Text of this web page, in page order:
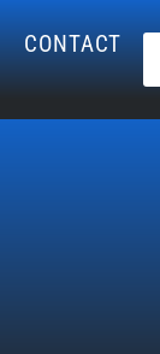
CONTACT